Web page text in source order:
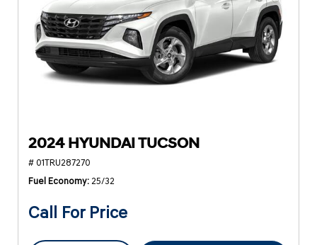
2024 HYUNDAI TUCSON
# 01TRU287270
Fuel Economy 25/32
Call For Price